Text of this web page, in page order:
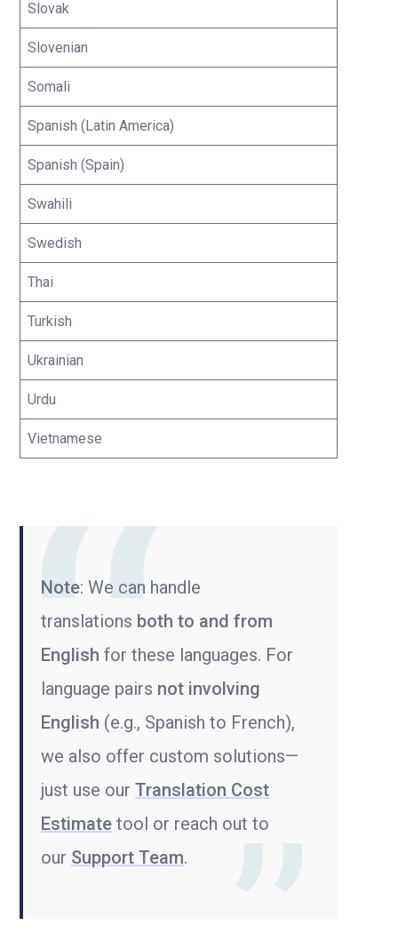
Slovak
Slovenian
Somali
Spanish (Latin America)
Spanish (Spain)
Swahili
Swedish
Thai
Turkish
Ukrainian
Urdu
Vietnamese
Note: We can handle
translations both to and from
English for these languages. For
language pairs not involving
English (e.g., Spanish to French),
we also offer custom solutions—
just use our Translation Cost
Estimate tool or reach out to
our Support Team.